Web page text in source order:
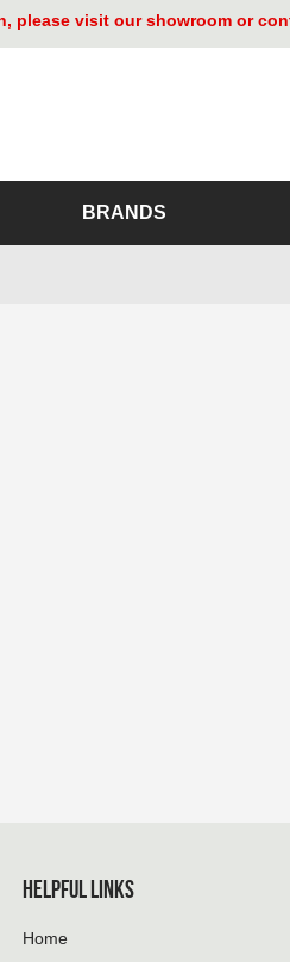
visit our showroom or
BRANDS
HELPFUL LINKS
Home